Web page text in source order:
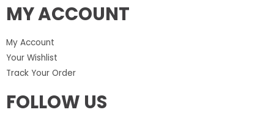
MY ACCOUNT
My Account
Your Wishlist
Track Your Order
FOLLOW US